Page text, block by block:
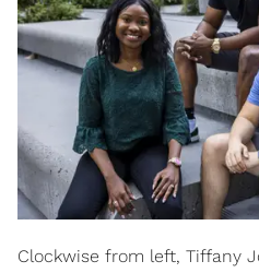
Clockwise from left, Tiffany